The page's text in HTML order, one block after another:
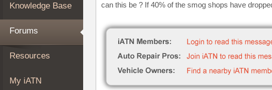
My
iATN
Marketplace
About
Knowledge Base
Forums
Resources
My iATN
can this be ? If 40% of the smog shops have